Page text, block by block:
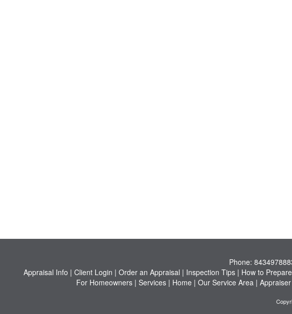
Phone:
Appraisal Info | Client Login | Order an Appraisal | Inspection Tips | How to Prepare
For Homeowners| Services| Home| Our Service Area|